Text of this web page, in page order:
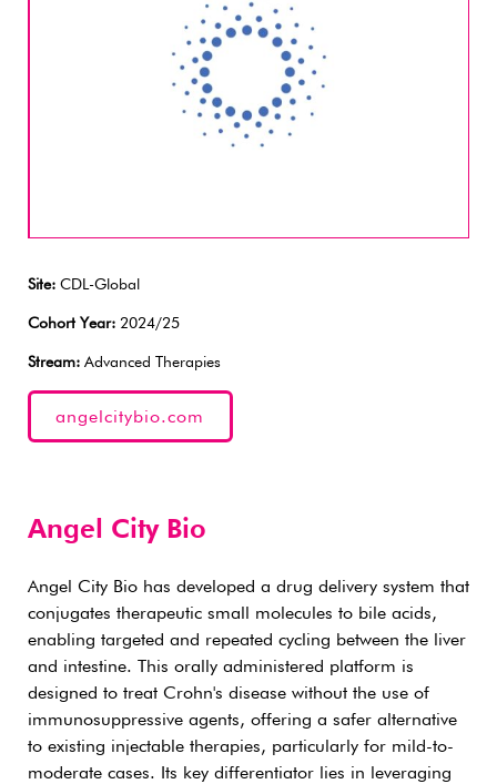
Site: CDL-Global
Cohort Year: 2024/25
Stream: Advanced Therapies
angelcitybio.com
Angel City Bio
Angel City Bio has developed a drug delivery system that
conjugates therapeutic small molecules to bile acids,
enabling targeted and repeated cycling between the liver
and intestine. This orally administered platform is
designed to treat Crohn's disease without the use of
immunosuppressive agents, offering a safer alternative
to existing injectable therapies, particularly for mild-to-
moderate cases. Its key differentiator lies in leveraging